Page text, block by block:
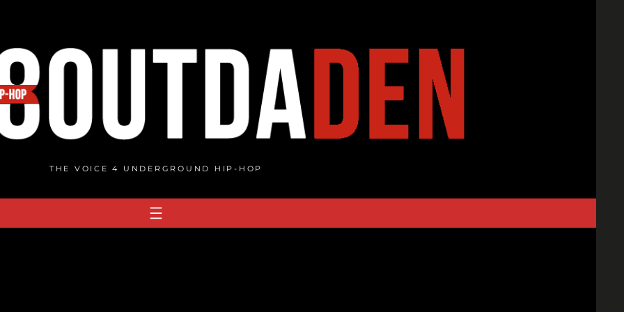
THE VOICE 4 UNDERGROUND HIP-HOP